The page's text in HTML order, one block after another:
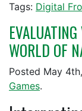
Tags: Digital
WORLD OF
Posted May
Games.